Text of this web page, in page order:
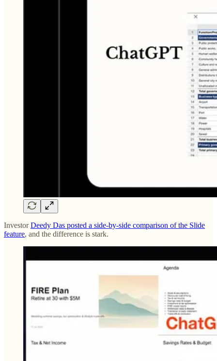
InvestorDeedy Das posted a side-by-side comparison of the Slide
feature, and the difference is stark.